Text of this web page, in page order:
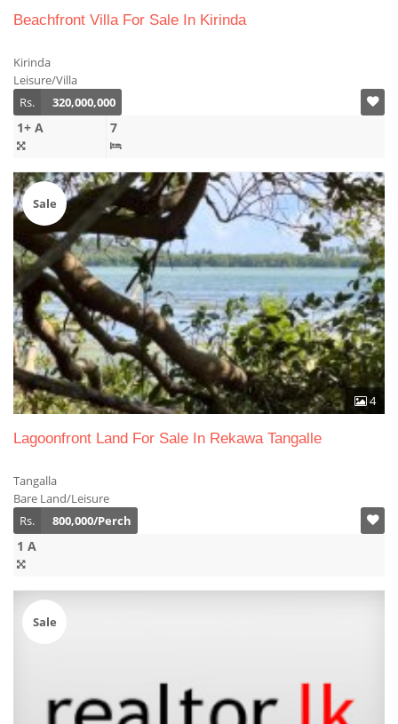
Beachfront Villa For Sale In Kirinda
Kirinda
Leisure/Villa
Rs.
320,000,000
1+ A 7
4
Sale
Lagoonfront Land For Sale In Rekawa Tangalle
Tangalla
Bare Land/Leisure
Rs.
800,000/Perch
1 A
Sale